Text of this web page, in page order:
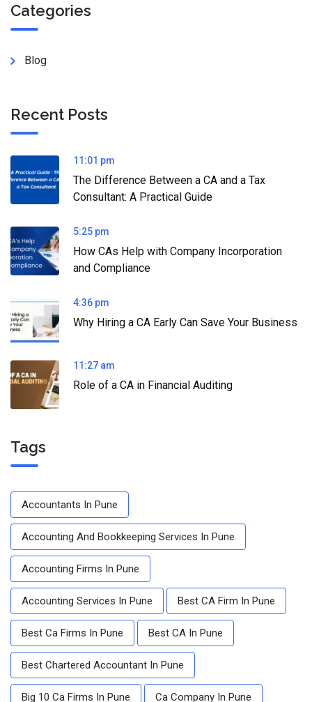
Categories
Blog
Recent Posts
11:01 pm
The Difference Between a CA and a Tax
Consultant: A Practical Guide
5:25 pm
How CAs Help with Company Incorporation
and Compliance
4:36 pm
Why Hiring a CA Early Can Save Your Business
11:27 am
Role of a CA in Financial Auditing
Tags
Accountants In Pune
Accounting And Bookkeeping Services In Pune
Accounting Firms In Pune
Accounting Services In Pune Best CA Firm In Pune
Best Ca Firms In Pune Best CA In Pune
Best Chartered Accountant In Pune
Big 10 Ca Firms In Pune Ca Company In Pune